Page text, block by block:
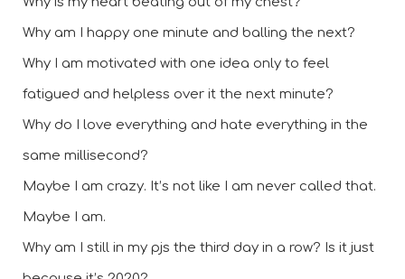
Why am I happy one minute and balling the next?
Why I am motivated with one idea only to feel
fatigued and helpless over it the next minute?
Why do I love everything and hate everything in the
same millisecond?
Maybe I am crazy. It’s not like I am never called that.
Maybe I am.
Why am I still in my pjs the third day in a row? Is it just